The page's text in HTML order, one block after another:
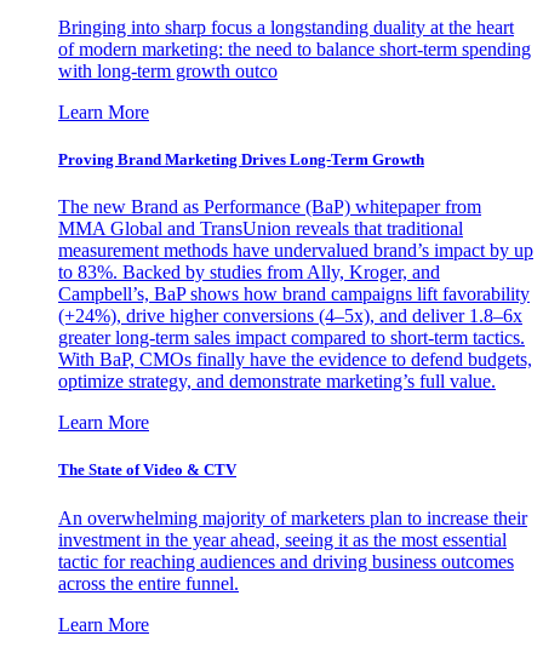
Bringing into sharp focus a longstanding duality at the heart
of modern marketing: the need to balance short-term spending
with long-term growth outco
Learn More
Proving Brand Marketing Drives Long-Term Growth
The new Brand as Performance (BaP) whitepaper from
MMA Global and TransUnion reveals that traditional
measurement methods have undervalued brand’s impact by up
to 83%. Backed by studies from Ally, Kroger, and
Campbell’s, BaP shows how brand campaigns lift favorability
(+24%), drive higher conversions (4–5x), and deliver 1.8–6x
greater long-term sales impact compared to short-term tactics.
With BaP, CMOs finally have the evidence to defend budgets,
optimize strategy, and demonstrate marketing’s full value.
Learn More
The State of Video & CTV
An overwhelming majority of marketers plan to increase their
investment in the year ahead, seeing it as the most essential
tactic for reaching audiences and driving business outcomes
across the entire funnel.
Learn More